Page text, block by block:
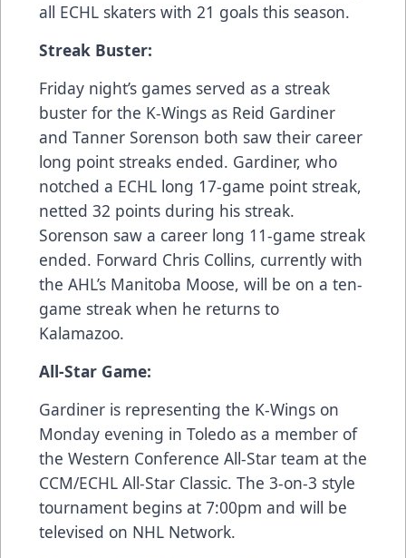
all ECHL skaters with 21 goals this season.
Streak Buster:
Friday night’s games served as a streak
buster for the K-Wings as Reid Gardiner
and Tanner Sorenson both saw their career
long point streaks ended. Gardiner, who
notched a ECHL long 17-game point streak,
netted 32 points during his streak.
Sorenson saw a career long 11-game streak
ended. Forward Chris Collins, currently with
the AHL’s Manitoba Moose, will be on a ten-
game streak when he returns to
Kalamazoo.
All-Star Game:
Gardiner is representing the K-Wings on
Monday evening in Toledo as a member of
the Western Conference All-Star team at the
CCM/ECHL All-Star Classic. The 3-on-3 style
tournament begins at 7:00pm and will be
televised on NHL Network.